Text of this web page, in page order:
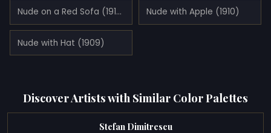
Nude on a Red Sofa (1910) Nude with Apple (1910)
Nude with Hat (1909)
Discover Artists with Similar Color Palettes
Stefan Dimitrescu